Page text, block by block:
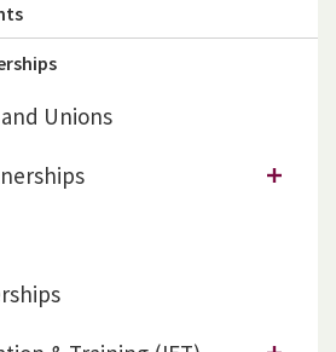
Unions